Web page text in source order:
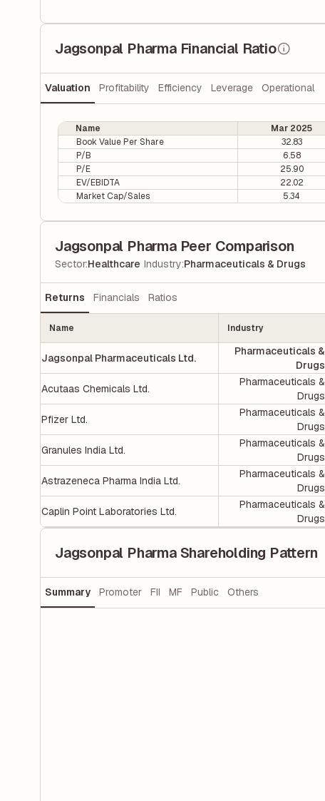
Jagsonpal Pharma Financial Ratio
Valuation Profitability Efficiency Leverage Operational
Name Mar 2025
Book Value Per Share
32.83
P/B
6.58
P/E
25.90
EV/EBIDTA
22.02
Market Cap/Sales
5.34
Jagsonpal Pharma Peer Comparison
Sector:Healthcare Industry:Pharmaceuticals & Drugs
Returns Financials Ratios
Name Industry
Jagsonpal Pharmaceuticals Ltd.
Pharmaceuticals &
Drugs
Acutaas Chemicals Ltd.
Pharmaceuticals &
Drugs
Pfizer Ltd.
Pharmaceuticals &
Drugs
Granules India Ltd.
Pharmaceuticals &
Drugs
Astrazeneca Pharma India Ltd.
Pharmaceuticals &
Drugs
Caplin Point Laboratories Ltd.
Pharmaceuticals &
Drugs
Jagsonpal Pharma Shareholding Pattern
Summary Promoter FII MF Public Others